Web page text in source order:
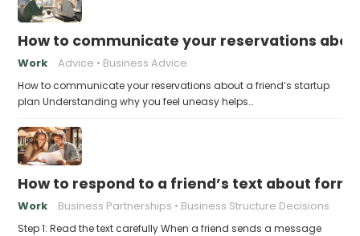
How to communicate your reservations
Work Advice Business Advice
How to communicate your reservations about a friend’s startup
plan Understanding why you feel uneasy helps…
How to respond to a friend’s text about
Work Business Partnerships Business Structure Decisions
Step 1: Read the text carefully When a friend sends a message